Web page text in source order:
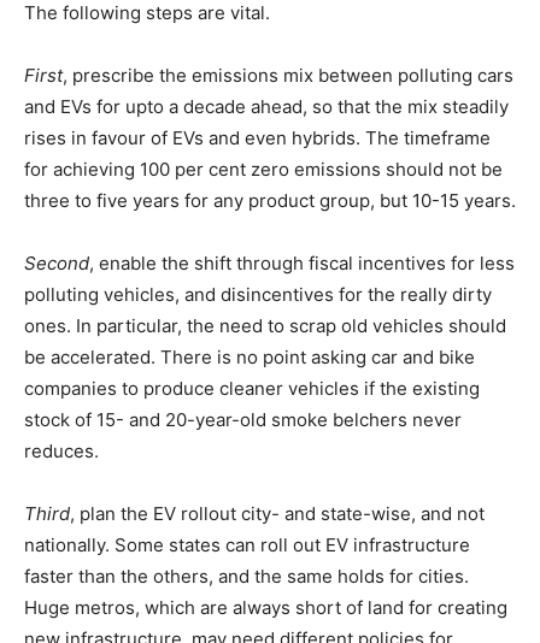
The following steps are vital.
First, prescribe the emissions mix between polluting cars
and EVs for upto a decade ahead, so that the mix steadily
rises in favour of EVs and even hybrids. The timeframe
for achieving 100 per cent zero emissions should not be
three to five years for any product group, but 10-15 years.
Second, enable the shift through fiscal incentives for less
polluting vehicles, and disincentives for the really dirty
ones. In particular, the need to scrap old vehicles should
be accelerated. There is no point asking car and bike
companies to produce cleaner vehicles if the existing
stock of 15- and 20-year-old smoke belchers never
reduces.
Third, plan the EV rollout city- and state-wise, and not
nationally. Some states can roll out EV infrastructure
faster than the others, and the same holds for cities.
Huge metros, which are always short of land for creating